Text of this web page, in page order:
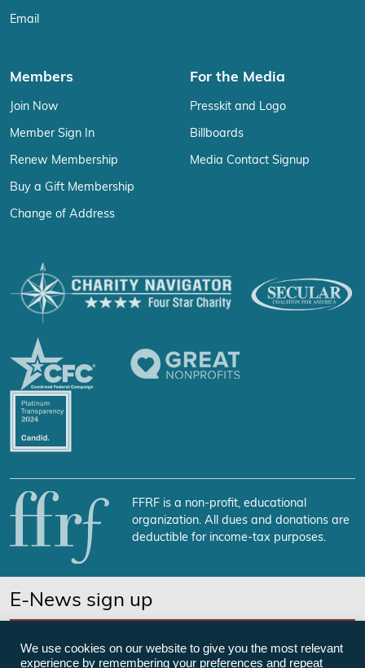
Email
Members
Join Now
Member Sign In
Renew Membership
Buy a Gift Membership
Change of Address
For the Media
Presskit and Logo
Billboards
Media Contact Signup
FFRF is a non-profit, educational
organization. All dues and donations are
deductible for income-tax purposes.
E-News sign up
We use cookies on our website to give you the most relevant
experience by remembering your preferences and repeat